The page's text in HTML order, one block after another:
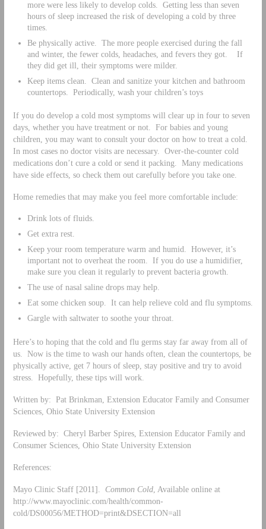
more were less likely to develop colds. Getting less than seven
hours of sleep increased the risk of developing a cold by three
times.
Be physically active. The more people exercised during the fall
and winter, the fewer colds, headaches, and fevers they got. If
they did get ill, their symptoms were milder.
Keep items clean. Clean and sanitize your kitchen and bathroom
countertops. Periodically, wash your children’s toys
If you do develop a cold most symptoms will clear up in four to seven
days, whether you have treatment or not. For babies and young
children, you may want to consult your doctor on how to treat a cold.
In most cases no doctor visits are necessary. Over-the-counter cold
medications don’t cure a cold or send it packing. Many medications
have side effects, so check them out carefully before you take one.
Home remedies that may make you feel more comfortable include:
Drink lots of fluids.
Get extra rest.
Keep your room temperature warm and humid. However, it’s
important not to overheat the room. If you do use a humidifier,
make sure you clean it regularly to prevent bacteria growth.
The use of nasal saline drops may help.
Eat some chicken soup. It can help relieve cold and flu symptoms.
Gargle with saltwater to soothe your throat.
Here’s to hoping that the cold and flu germs stay far away from all of
us. Now is the time to wash our hands often, clean the countertops, be
physically active, get 7 hours of sleep, stay positive and try to avoid
stress. Hopefully, these tips will work.
Written by: Pat Brinkman, Extension Educator Family and Consumer
Sciences, Ohio State University Extension
Reviewed by: Cheryl Barber Spires, Extension Educator Family and
Consumer Sciences, Ohio State University Extension
References:
Mayo Clinic Staff [2011]. Common Cold, Available online at
http://www.mayoclinic.com/health/common-
cold/DS00056/METHOD=print&DSECTION=all